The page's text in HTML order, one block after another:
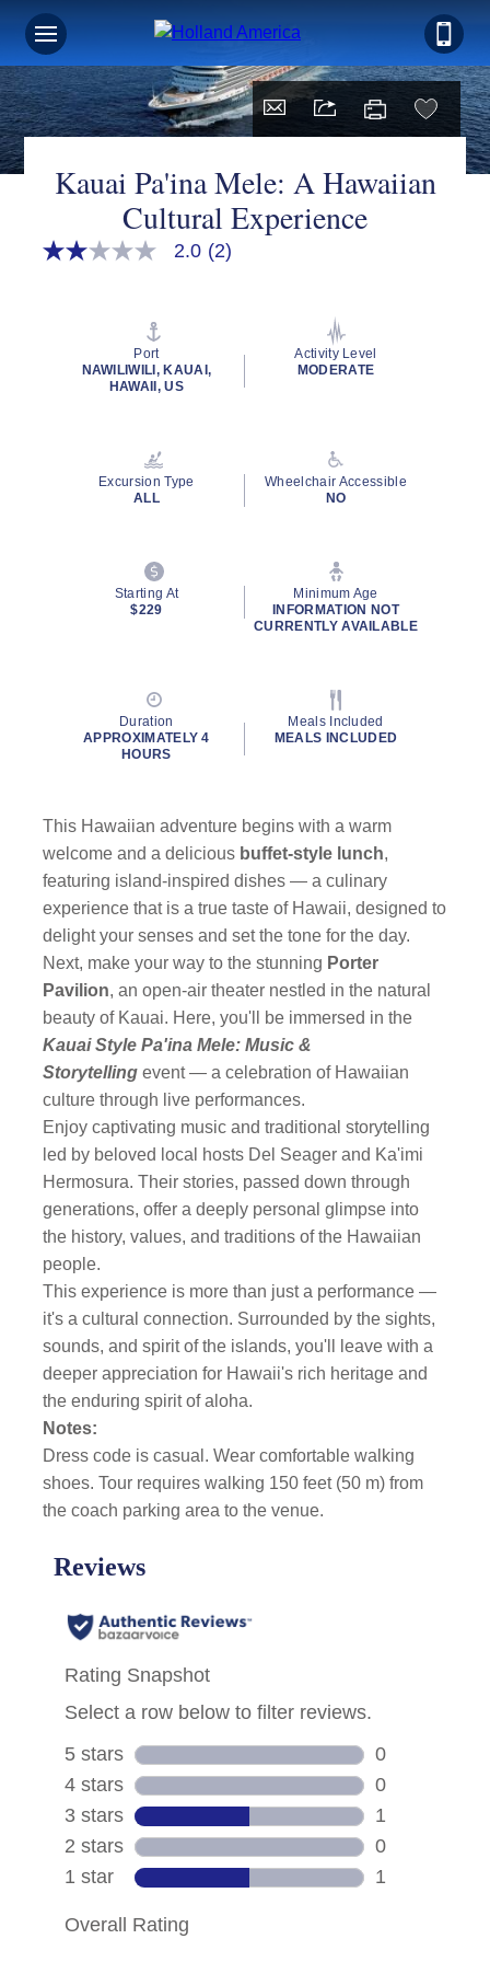
Kauai Pa'ina Mele: A Hawaiian
Cultural Experience
2.0
rating
2.0 (2)
Port
NAWILIWILI, KAUAI,
HAWAII, US
Activity Level
MODERATE
Excursion Type
ALL
Wheelchair Accessible
NO
Starting At
$229
Minimum Age
INFORMATION NOT
CURRENTLY AVAILABLE
Duration
APPROXIMATELY 4
HOURS
Meals Included
MEALS INCLUDED
This Hawaiian adventure begins with a warm
welcome and a delicious buffet-style lunch,
featuring island-inspired dishes — a culinary
experience that is a true taste of Hawaii, designed to
delight your senses and set the tone for the day.
Next, make your way to the stunning Porter
Pavilion, an open-air theater nestled in the natural
beauty of Kauai. Here, you'll be immersed in the
Kauai Style Pa'ina Mele: Music &
Storytelling event — a celebration of Hawaiian
culture through live performances.
Enjoy captivating music and traditional storytelling
led by beloved local hosts Del Seager and Ka'imi
Hermosura. Their stories, passed down through
generations, offer a deeply personal glimpse into
the history, values, and traditions of the Hawaiian
people.
This experience is more than just a performance —
it's a cultural connection. Surrounded by the sights,
sounds, and spirit of the islands, you'll leave with a
deeper appreciation for Hawaii's rich heritage and
the enduring spirit of aloha.
Notes:
Dress code is casual. Wear comfortable walking
shoes. Tour requires walking 150 feet (50 m) from
the coach parking area to the venue.